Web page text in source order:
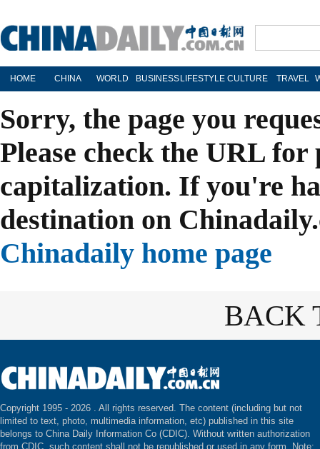
HOME CHINA WORLD BUSINESS LIFESTYLE CULTURE TRAVEL
Sorry, the page you
Please check the URL
capitalization. If you're
destination on
Chinadaily home page
BACK
Copyright 1995 - 2026 . All rights reserved. The content (including but not
limited to text, photo, multimedia information, etc) published in this site
belongs to China Daily Information Co (CDIC). Without written authorization
from CDIC, such content shall not be republished or used in any form. Note: